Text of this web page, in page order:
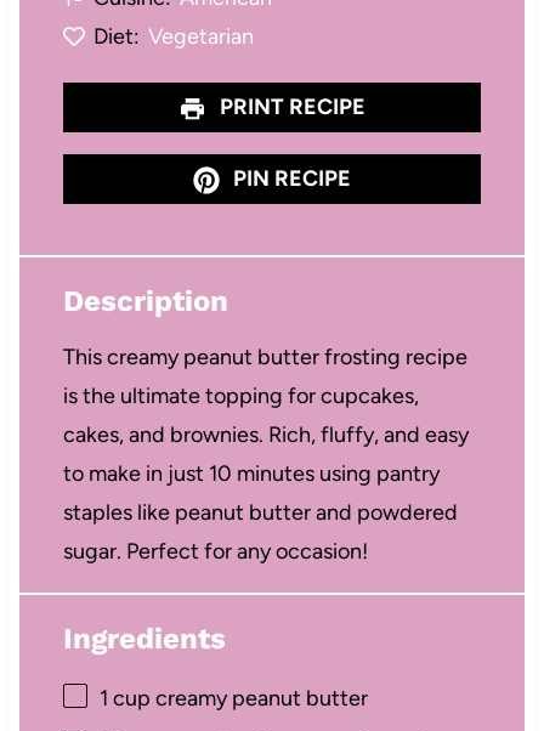
Diet: Vegetarian
PRINT RECIPE
PIN RECIPE
Description
This creamy peanut butter frosting recipe
is the ultimate topping for cupcakes,
cakes, and brownies. Rich, fluffy, and easy
to make in just 10 minutes using pantry
staples like peanut butter and powdered
sugar. Perfect for any occasion!
Ingredients
1 cup creamy peanut butter